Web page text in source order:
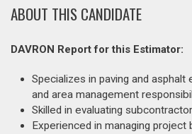
ABOUT THIS CANDIDATE
DAVRON Report for this Estimator:
Specializes in paving and
and area management
Skilled in evaluating
Experienced in managing